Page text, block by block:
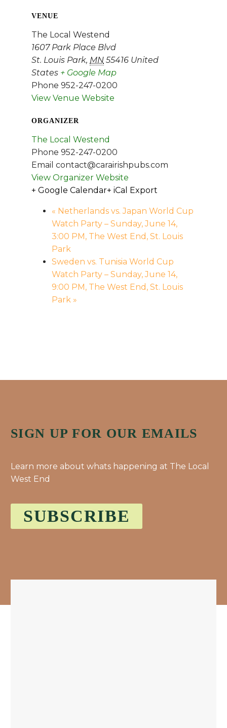
VENUE
The Local Westend
1607 Park Place Blvd
St. Louis Park, MN 55416 United
States + Google Map
Phone 952-247-0200
View Venue Website
ORGANIZER
The Local Westend
Phone 952-247-0200
Email contact@carairishpubs.com
View Organizer Website
+ Google Calendar+ iCal Export
« Netherlands vs. Japan World Cup
Watch Party – Sunday, June 14,
3:00 PM, The West End, St. Louis
Park
Sweden vs. Tunisia World Cup
Watch Party – Sunday, June 14,
9:00 PM, The West End, St. Louis
Park »
SIGN UP FOR OUR EMAILS
Learn more about whats happening at The Local
West End
SUBSCRIBE